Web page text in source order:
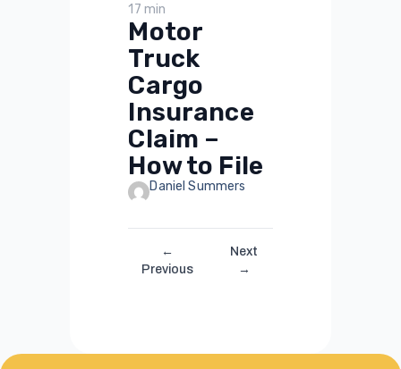
17 min
Motor
Truck
Cargo
Insurance
Claim –
How to File
Daniel Summers
←
Previous
Next
→